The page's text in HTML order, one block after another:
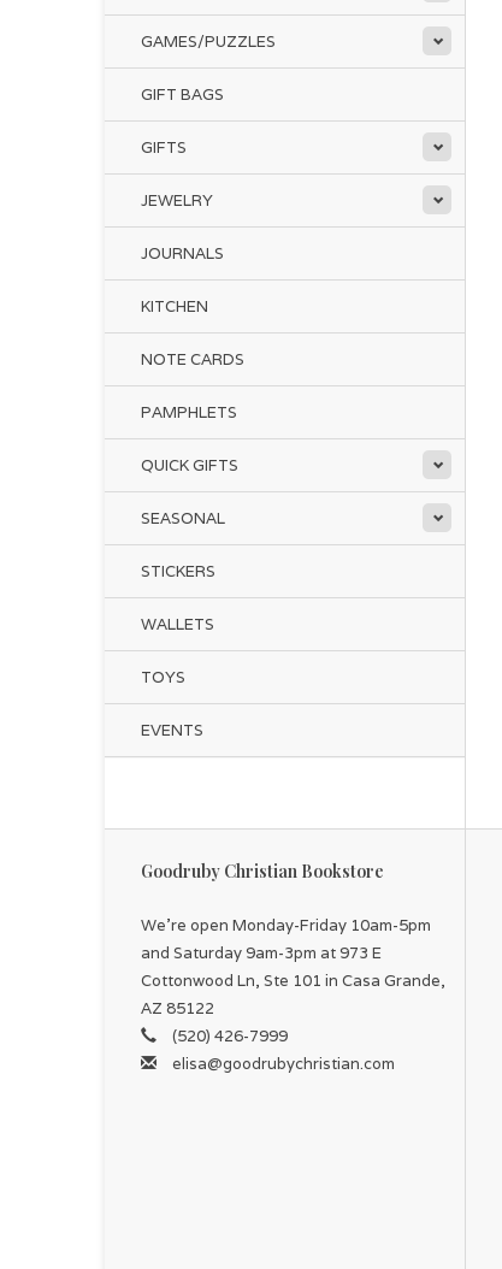
GAMES/PUZZLES
GIFT BAGS
GIFTS
JEWELRY
JOURNALS
KITCHEN
NOTE CARDS
PAMPHLETS
QUICK GIFTS
SEASONAL
STICKERS
WALLETS
TOYS
EVENTS
Goodruby Christian Bookstore
We're open Monday-Friday 10am-5pm
and Saturday 9am-3pm at 973 E
Cottonwood Ln, Ste 101 in Casa Grande,
AZ 85122
(520) 426-7999
elisa@goodrubychristian.com